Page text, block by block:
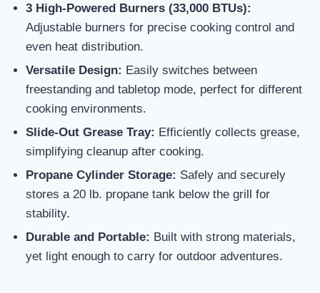
3 High-Powered Burners (33,000 BTUs):
Adjustable burners for precise cooking control and
even heat distribution.
Versatile Design: Easily switches between
freestanding and tabletop mode, perfect for different
cooking environments.
Slide-Out Grease Tray: Efficiently collects grease,
simplifying cleanup after cooking.
Propane Cylinder Storage: Safely and securely
stores a 20 lb. propane tank below the grill for
stability.
Durable and Portable: Built with strong materials,
yet light enough to carry for outdoor adventures.